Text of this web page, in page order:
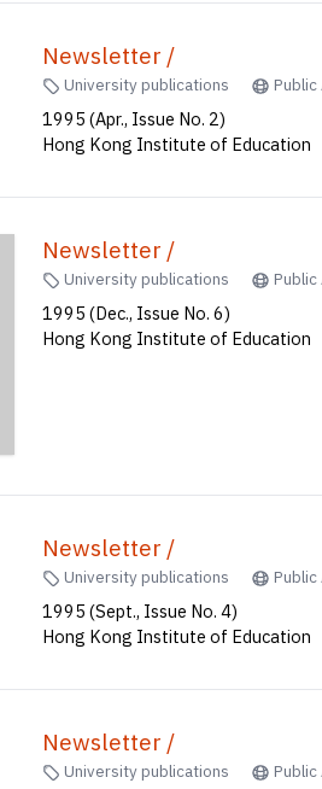
Newsletter /
University publications
1995 (Apr., Issue No. 2)
Hong Kong Institute of Education
Newsletter /
University publications
1995 (Dec., Issue No. 6)
Hong Kong Institute of Education
Newsletter /
University publications
1995 (Sept., Issue No. 4)
Hong Kong Institute of Education
Newsletter /
University publications